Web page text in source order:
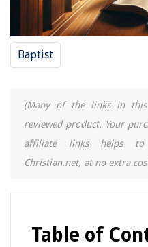
Baptist
(Many of the links in
reviewed product. Your
affiliate links helps to
Christian.net, at no extra
Table of